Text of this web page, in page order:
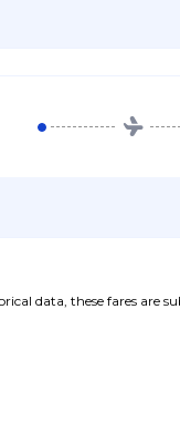
data, these fares are